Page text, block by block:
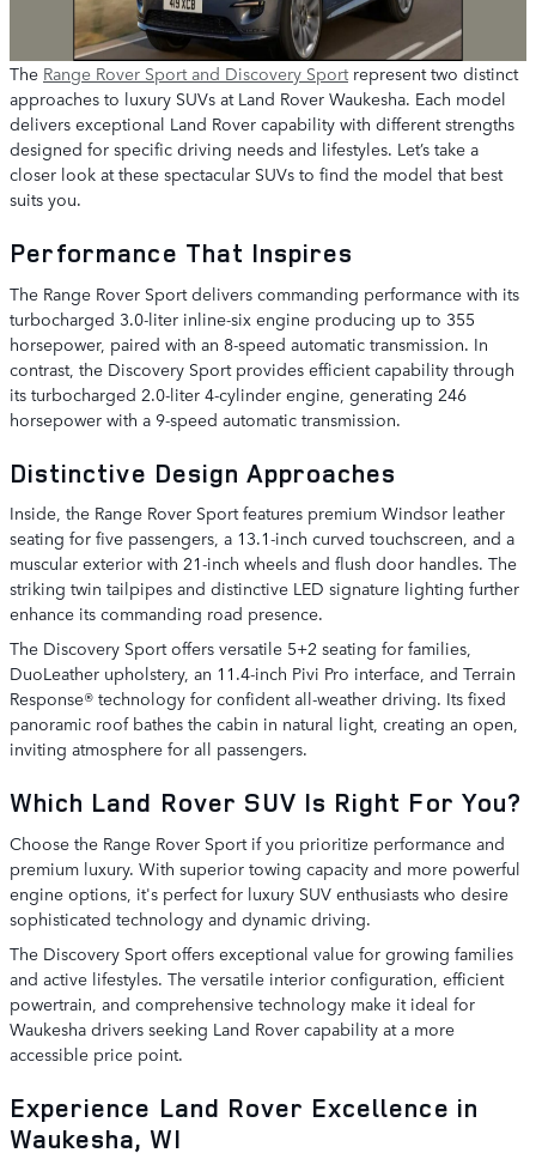
The Range Rover Sport and Discovery Sportrepresent two distinct
approaches to luxury SUVs at Land Rover Waukesha. Each model
delivers exceptional Land Rover capability with different strengths
designed for specific driving needs and lifestyles. Let’s take a
closer look at these spectacular SUVs to find the model that best
suits you.
Performance That Inspires
The Range Rover Sport delivers commanding performance with its
turbocharged 3.0-liter inline-six engine producing up to 355
horsepower, paired with an 8-speed automatic transmission. In
contrast, the Discovery Sport provides efficient capability through
its turbocharged 2.0-liter 4-cylinder engine, generating 246
horsepower with a 9-speed automatic transmission.
Distinctive Design Approaches
Inside, the Range Rover Sport features premium Windsor leather
seating for five passengers, a 13.1-inch curved touchscreen, and a
muscular exterior with 21-inch wheels and flush door handles. The
striking twin tailpipes and distinctive LED signature lighting further
enhance its commanding road presence.
The Discovery Sport offers versatile 5+2 seating for families,
DuoLeather upholstery, an 11.4-inch Pivi Pro interface, and Terrain
Response® technology for confident all-weather driving. Its fixed
panoramic roof bathes the cabin in natural light, creating an open,
inviting atmosphere for all passengers.
Which Land Rover SUV Is Right For You?
Choose the Range Rover Sport if you prioritize performance and
premium luxury. With superior towing capacity and more powerful
engine options, it's perfect for luxury SUV enthusiasts who desire
sophisticated technology and dynamic driving.
The Discovery Sport offers exceptional value for growing families
and active lifestyles. The versatile interior configuration, efficient
powertrain, and comprehensive technology make it ideal for
Waukesha drivers seeking Land Rover capability at a more
accessible price point.
Experience Land Rover Excellence in
Waukesha, WI